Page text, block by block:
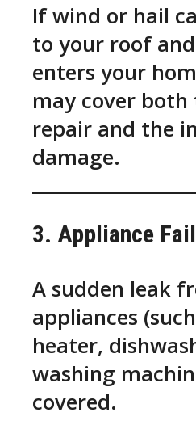
If wind or hail
to your roof
enters your
may cover
repair and the
damage.
3. Appliance
A sudden leak
appliances
heater,
washing
covered.